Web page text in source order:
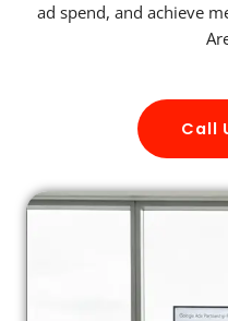
ad spend, and achieve
Call